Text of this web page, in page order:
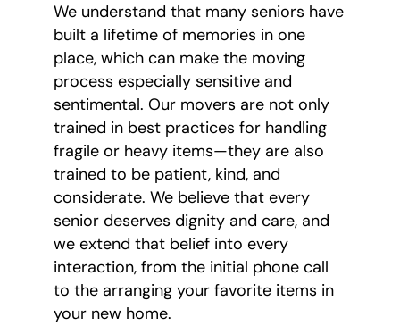
We understand that many seniors have
built a lifetime of memories in one
place, which can make the moving
process especially sensitive and
sentimental. Our movers are not only
trained in best practices for handling
fragile or heavy items—they are also
trained to be patient, kind, and
considerate. We believe that every
senior deserves dignity and care, and
we extend that belief into every
interaction, from the initial phone call
to the arranging your favorite items in
your new home.